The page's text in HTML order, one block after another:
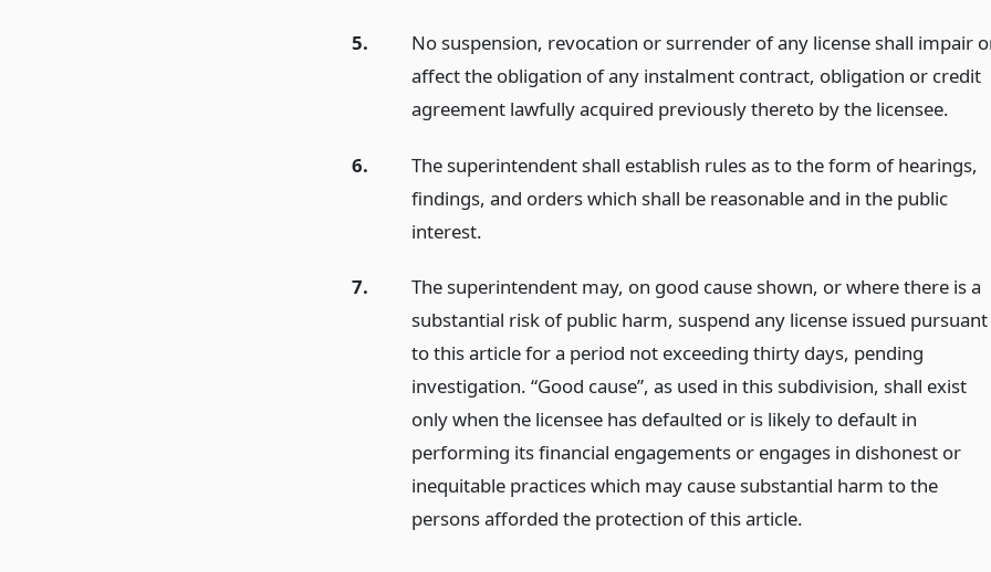
5.
No suspension, revocation or surrender of any license shall impair
affect the obligation of any instalment contract, obligation or credit
agreement lawfully acquired previously thereto by the licensee.
6.
The superintendent shall establish rules as to the form of hearings,
findings, and orders which shall be reasonable and in the public
interest.
7.
The superintendent may, on good cause shown, or where there is a
substantial risk of public harm, suspend any license issued pursuant
to this article for a period not exceeding thirty days, pending
investigation. “Good cause”, as used in this subdivision, shall exist
only when the licensee has defaulted or is likely to default in
performing its financial engagements or engages in dishonest or
inequitable practices which may cause substantial harm to the
persons afforded the protection of this article.